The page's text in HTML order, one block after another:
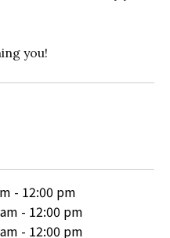
you!
- 12:00 pm
- 12:00 pm
- 12:00 pm